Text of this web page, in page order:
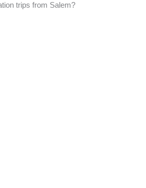
trips from Salem?